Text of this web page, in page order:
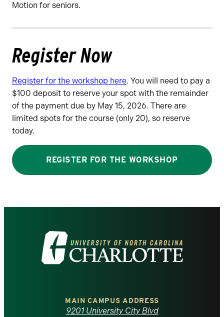
Motion for seniors.
Register Now
Register for the workshop here. You will need to pay a
$100 deposit to reserve your spot with the remainder
of the payment due by May 15, 2026. There are
limited spots for the course (only 20), so reserve
today.
REGISTER FOR THE WORKSHOP
Visit
the
MAIN CAMPUS ADDRESS
9201 University City Blvd